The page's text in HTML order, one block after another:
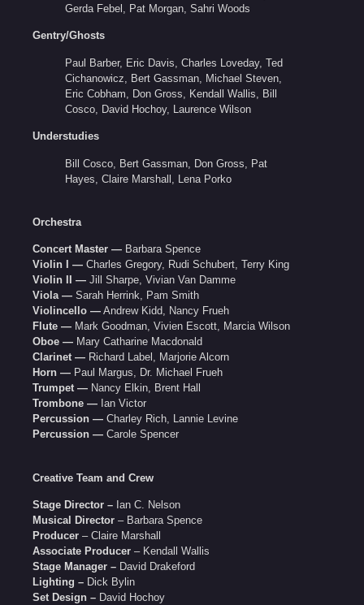
Gerda Febel, Pat Morgan, Sahri Woods
Gentry/Ghosts
Paul Barber, Eric Davis, Charles Loveday, Ted
Cichanowicz, Bert Gassman, Michael Steven,
Eric Cobham, Don Gross, Kendall Wallis, Bill
Cosco, David Hochoy, Laurence Wilson
Understudies
Bill Cosco, Bert Gassman, Don Gross, Pat
Hayes, Claire Marshall, Lena Porko
Orchestra
Concert Master — Barbara Spence
Violin I —Charles Gregory, Rudi Schubert, Terry King
Violin II —Jill Sharpe, Vivian Van Damme
Viola —Sarah Herrink, Pam Smith
Violincello — Andrew Kidd, Nancy Frueh
Flute — Mark Goodman, Vivien Escott, Marcia Wilson
Oboe — Mary Catharine Macdonald
Clarinet — Richard Label, Marjorie Alcorn
Horn — Paul Margus, Dr. Michael Frueh
Trumpet — Nancy Elkin, Brent Hall
Trombone — Ian Victor
Percussion —Charley Rich, Lannie Levine
Percussion —Carole Spencer
Creative Team and Crew
Stage Director – Ian C. Nelson
Musical Director – Barbara Spence
Producer – Claire Marshall
Associate Producer– Kendall Wallis
Stage Manager – David Drakeford
Lighting – Dick Bylin
Set Design – David Hochoy